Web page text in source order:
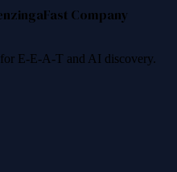
Fast Company
E-E-A-T and AI discovery.